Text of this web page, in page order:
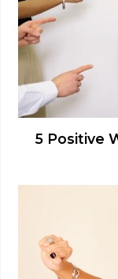
5 Positive